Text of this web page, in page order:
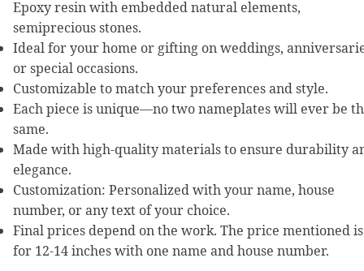
Epoxy resin with embedded natural elements,
semiprecious stones.
Ideal for your home or gifting on weddings,
or special occasions.
Customizable to match your preferences and style.
Each piece is unique—no two nameplates will ever be
same.
Made with high-quality materials to ensure durability
elegance.
Customization: Personalized with your name, house
number, or any text of your choice.
Final prices depend on the work. The price mentioned is
for 12-14 inches with one name and house number.